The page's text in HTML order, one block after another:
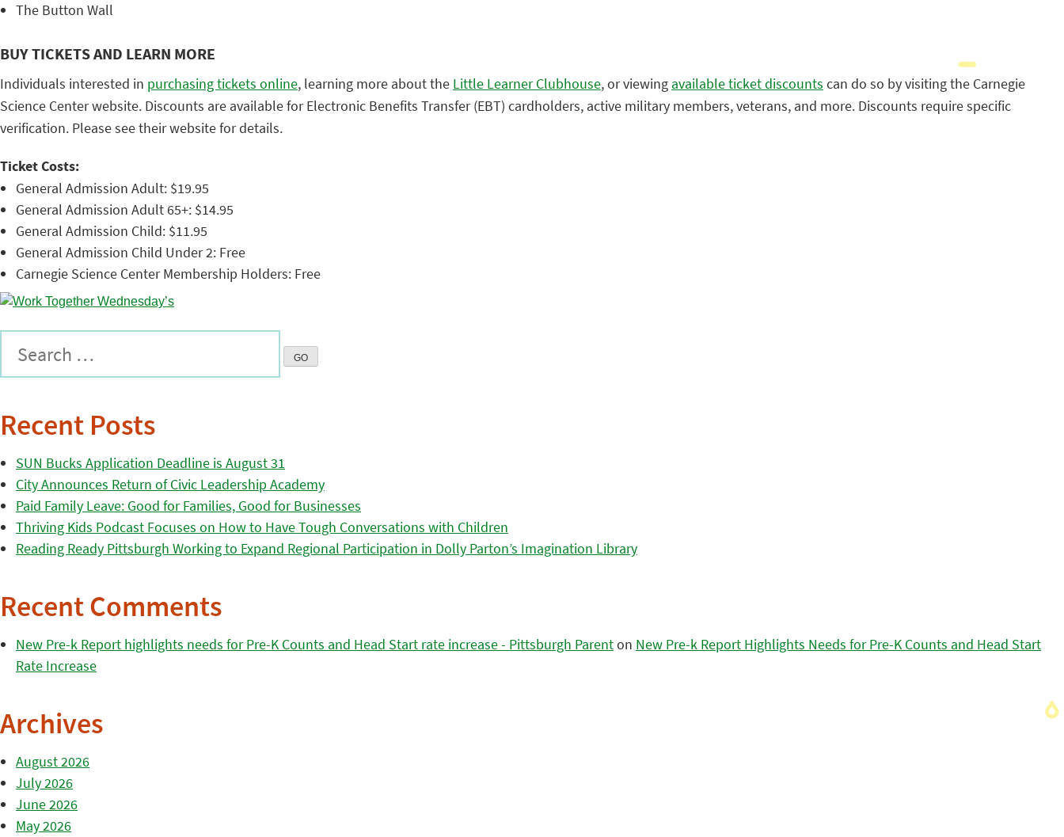
The Button Wall
BUY TICKETS AND LEARN MORE
Individuals interested in purchasing tickets online, learning more about the Little Learner Clubhouse, or viewing available ticket discounts can do so by visiting the Carnegie
Science Center website. Discounts are available for Electronic Benefits Transfer (EBT) cardholders, active military members, veterans, and more. Discounts require specific
verification. Please see their website for details.
Ticket Costs:
General Admission Adult: $19.95
General Admission Adult 65+: $14.95
General Admission Child: $11.95
General Admission Child Under 2: Free
Carnegie Science Center Membership Holders: Free
Recent Posts
SUN Bucks Application Deadline is August 31
City Announces Return of Civic Leadership Academy
Paid Family Leave: Good for Families, Good for Businesses
Thriving Kids Podcast Focuses on How to Have Tough Conversations with Children
Reading Ready Pittsburgh Working to Expand Regional Participation in Dolly Parton’s Imagination Library
Recent Comments
New Pre-k Report highlights needs for Pre-K Counts and Head Start rate increase - Pittsburgh Parenton New Pre-k Report Highlights Needs for Pre-K Counts and Head Start
Rate Increase
Archives
August 2026
July 2026
June 2026
May 2026